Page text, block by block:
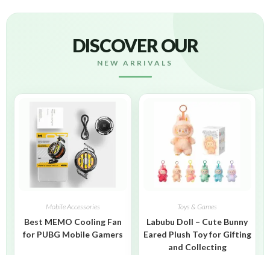
DISCOVER OUR
NEW ARRIVALS
Mobile Accessories
Best MEMO Cooling Fan
for PUBG Mobile Gamers
Toys & Games
Labubu Doll – Cute Bunny
Eared Plush Toy for Gifting
and Collecting